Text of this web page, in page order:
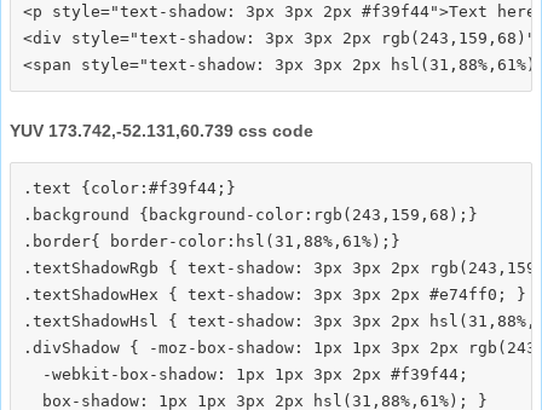
<p style="text-shadow: 3px 3px 2px #f39f44">Text
<div style="text-shadow: 3px 3px 2px
YUV 173.742,-52.131,60.739 css code
.text {color:#f39f44;}
.background {background-color:rgb(243,159,68);}
.border{ border-color:hsl(31,88%,61%);}
.textShadowRgb { text-shadow: 3px 3px 2px
.textShadowHex { text-shadow: 3px 3px 2px #e74ff0; }
.textShadowHsl { text-shadow: 3px 3px 2px
.divShadow { -moz-box-shadow: 1px 1px 3px 2px
  -webkit-box-shadow: 1px 1px 3px 2px #f39f44;